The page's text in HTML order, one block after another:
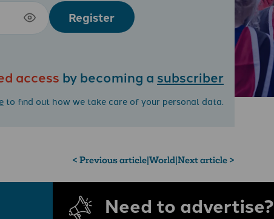
Register
access by becoming a subscriber
to find out how we take care of your personal data.
< Previous article|World|Next article >
Need to advertise?